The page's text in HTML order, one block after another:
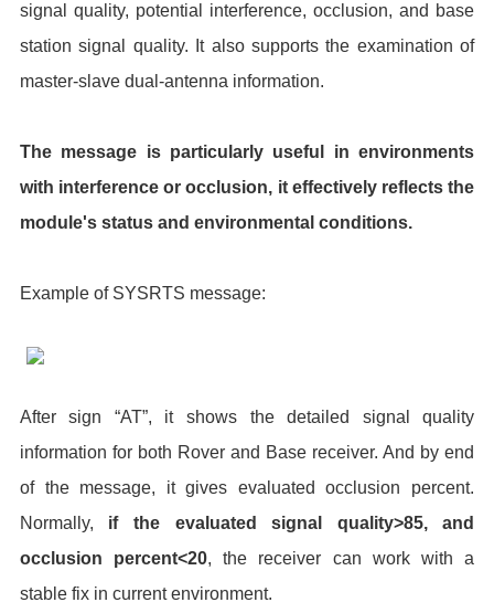
signal quality, potential interference, occlusion, and base
station signal quality. It also supports the examination of
master-slave dual-antenna information.
The message is particularly useful in environments
with interference or occlusion, it effectively reflects the
module's status and environmental conditions.
Example of SYSRTS message:
After sign “AT”, it shows the detailed signal quality
information for both Rover and Base receiver. And by end
of the message, it gives evaluated occlusion percent.
Normally, if the evaluated signal quality>85, and
occlusion percent<20, the receiver can work with a
stable fix in current environment.